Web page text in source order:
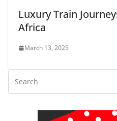
Luxury Train
Africa
March 13, 2025